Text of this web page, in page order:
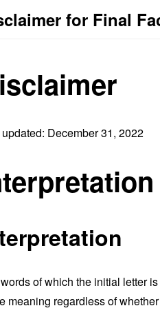
for Final
December 31, 2022
of which the initial letter
meaning regardless of